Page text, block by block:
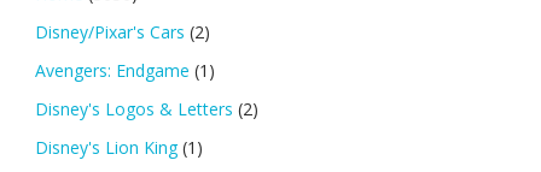
Disney/Pixar's Cars (2)
Avengers: Endgame (1)
Disney's Logos & Letters (2)
Disney's Lion King (1)